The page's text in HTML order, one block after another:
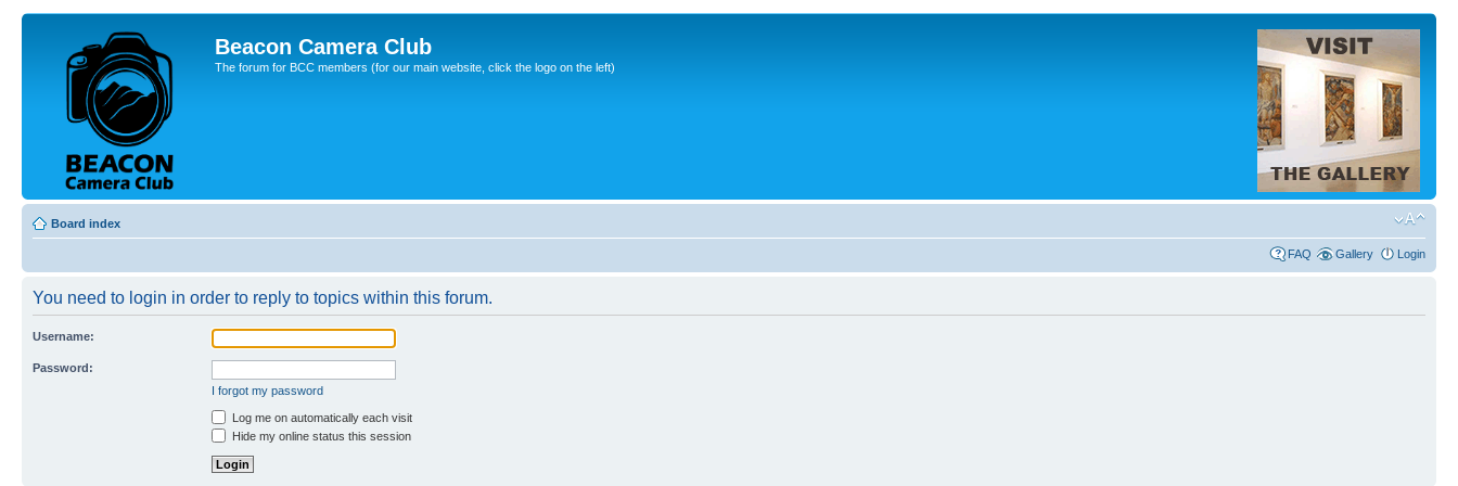
Beacon Camera Club
The forum for BCC members (for our main website, click the logo on the left)
Board index
FAQ Gallery Login
You need to login in order to reply to topics within this forum.
Username:
Password:
I forgot my password
Log me on automatically each visit
Hide my online status this session